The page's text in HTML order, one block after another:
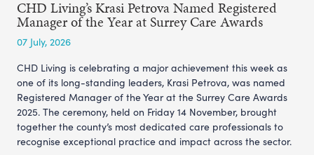
CHD Living’s Krasi Petrova Named Registered
Manager of the Year at Surrey Care Awards
07 July, 2026
CHD Living is celebrating a major achievement this week as
one of its long-standing leaders, Krasi Petrova, was named
Registered Manager of the Year at the Surrey Care Awards
2025. The ceremony, held on Friday 14 November, brought
together the county’s most dedicated care professionals to
recognise exceptional practice and impact across the sector.